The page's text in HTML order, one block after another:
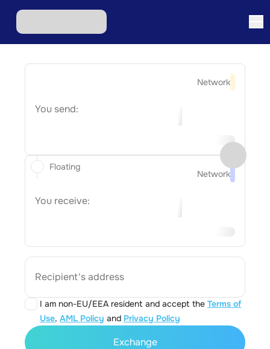
Network
You send:
Network
You receive:
Recipient's address
I am non-EU/EEA resident and accept the Terms of
Use, AML Policy and Privacy Policy
Floating
Exchange